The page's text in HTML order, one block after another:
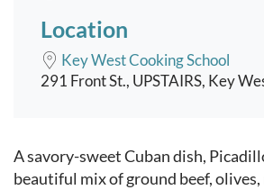
Location
Key West Cooking School
291 Front St., UPSTAIRS, Key
Event content
A savory-sweet Cuban dish,
beautiful mix of ground beef, olives,